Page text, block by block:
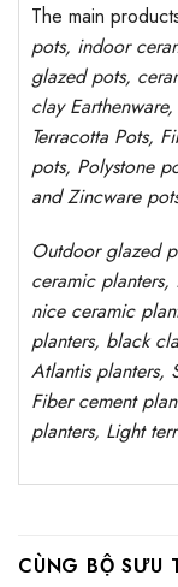
The main
pots, indoor
glazed pots,
clay
Terracotta Pots,
pots, Polystone
and Zincware
Outdoor glazed
ceramic
nice ceramic
planters, black
Atlantisplanters,
Fiber cement
planters, Light
CÙNG BỘ SƯU